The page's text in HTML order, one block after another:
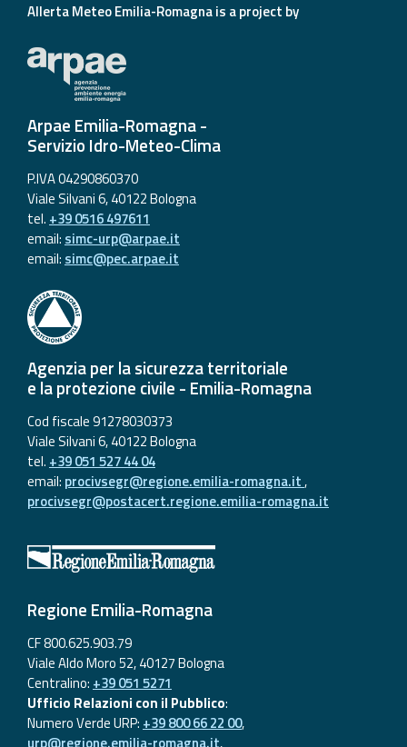
Allerta Meteo Emilia-Romagna is a project by
Arpae Emilia-Romagna -
Servizio Idro-Meteo-Clima
P.IVA 04290860370
Viale Silvani 6, 40122 Bologna
tel. +39 0516 497611
email: simc-urp@arpae.it
email: simc@pec.arpae.it
Agenzia per la sicurezza territoriale
e la protezione civile - Emilia-Romagna
Cod fiscale 91278030373
Viale Silvani 6, 40122 Bologna
tel. +39 051 527 44 04
email: procivsegr@regione.emilia-romagna.it,
procivsegr@postacert.regione.emilia-romagna.it
Regione Emilia-Romagna
CF 800.625.903.79
Viale Aldo Moro 52, 40127 Bologna
Centralino: +39 051 5271
Ufficio Relazioni con il Pubblico:
Numero Verde URP: +39 800 66 22 00,